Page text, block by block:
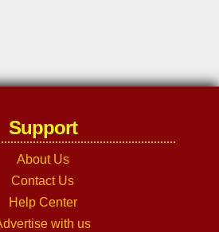
Support
About Us
Contact Us
Help Center
with us